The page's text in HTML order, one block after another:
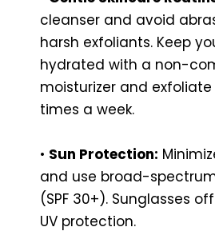
cleanser and avoid
harsh exfoliants. Keep
hydrated with a non-
moisturizer and
times a week.
• Sun Protection:
and use broad-
(SPF 30+). Sunglasses
UV protection.